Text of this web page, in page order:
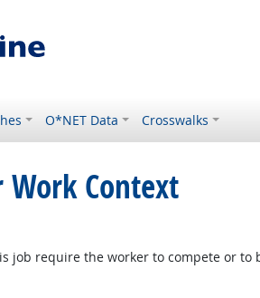
O*NET Data Crosswalks
Work Context
job require the worker to compete or to